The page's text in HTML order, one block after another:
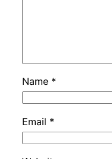
Name *
Email *